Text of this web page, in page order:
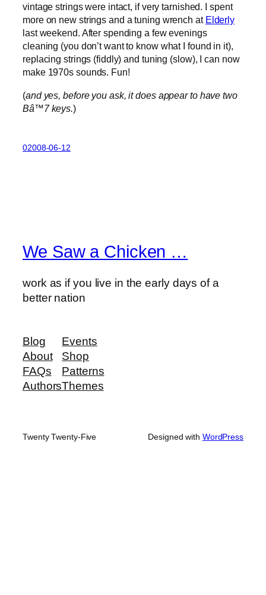
vintage strings were intact, if very tarnished. I spent
more on new strings and a tuning wrench at Elderly
last weekend. After spending a few evenings
cleaning (you don’t want to know what I found in it),
replacing strings (fiddly) and tuning (slow), I can now
make 1970s sounds. Fun!
(and yes, before you ask, it does appear to have two
Bâ™­7 keys.)
02008-06-12
We Saw a Chicken …
work as if you live in the early days of a
better nation
Blog
About
FAQs
Authors
Events
Shop
Patterns
Themes
Twenty Twenty-Five Designed with WordPress